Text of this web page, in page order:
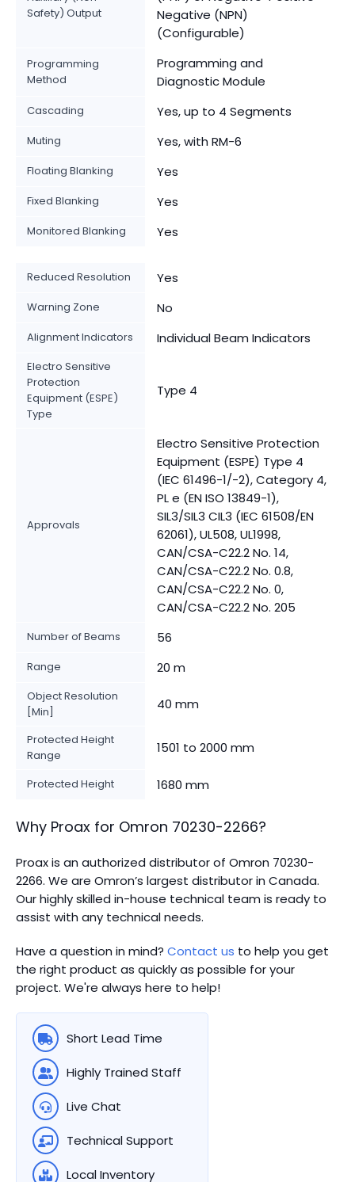
Safety) Output
Negative (NPN)
(Configurable)
Programming
Method
Programming and
Diagnostic Module
Cascading Yes, up to 4 Segments
Muting Yes, with RM-6
Floating Blanking Yes
Fixed Blanking Yes
Monitored Blanking Yes
Reduced Resolution Yes
Warning Zone No
Alignment Indicators Individual Beam Indicators
Electro Sensitive
Protection
Equipment (ESPE)
Type
Type 4
Approvals
Electro Sensitive Protection
Equipment (ESPE) Type 4
(IEC 61496-1/-2), Category 4,
PL e (EN ISO 13849-1),
SIL3/SIL3 CIL3 (IEC 61508/EN
62061), UL508, UL1998,
CAN/CSA-C22.2 No. 14,
CAN/CSA-C22.2 No. 0.8,
CAN/CSA-C22.2 No. 0,
CAN/CSA-C22.2 No. 205
Number of Beams 56
Range 20 m
Object Resolution
[Min]
40 mm
Protected Height
Range
1501 to 2000 mm
Protected Height 1680 mm
Why Proax for Omron 70230-2266?
Proax is an authorized distributor of Omron 70230-
2266. We are Omron’s largest distributor in Canada.
Our highly skilled in-house technical team is ready to
assist with any technical needs.
Have a question in mind? Contact us to help you get
the right product as quickly as possible for your
project. We're always here to help!
Short Lead Time
Highly Trained Staff
Live Chat
Technical Support
Local Inventory